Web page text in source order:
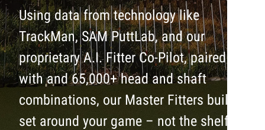
Using data from technology like
TrackMan, SAM PuttLab, and our
proprietary A.I. Fitter Co-Pilot, paired
with and 65,000+ head and shaft
combinations, our Master Fitters build a
set around your game – not the shelf.